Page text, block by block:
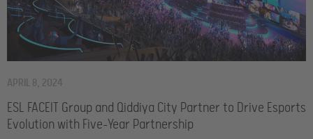
ESL FACEIT Group and Qiddiya City Partner to Drive Esports
Evolution with Five-Year Partnership
APRIL 8, 2024